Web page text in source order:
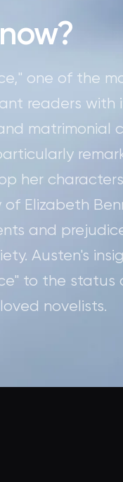
one of the
readers with
matrimonial
her
of Elizabeth
and
Austen's
to the
novelists.